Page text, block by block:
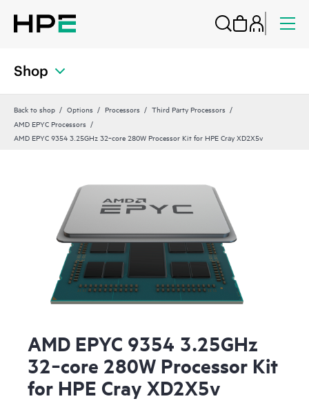
Shop
Back to shop Options Processors
Third Party Processors
AMD EPYC Processors
AMD EPYC 9354 3.25GHz 32‑core 280W Processor Kit for HPE Cray XD2X5v
AMD EPYC 9354 3.25GHz
32‑core 280W Processor Kit
for HPE Cray XD2X5v